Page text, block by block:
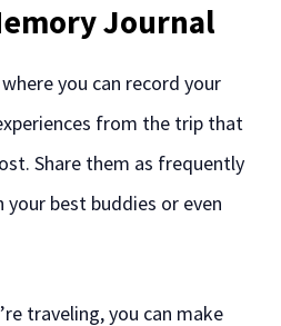
Journal
you can record your
from the trip that
Share them as frequently
your best buddies or even
traveling, you can make